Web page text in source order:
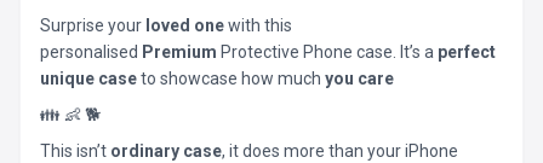
Surprise your loved onewith this
personalised Premium Protective Phone case. It’s a perfect
unique caseto showcase how much you care
👪 👶 🐕
This isn’t ordinary case, it does more than your iPhone